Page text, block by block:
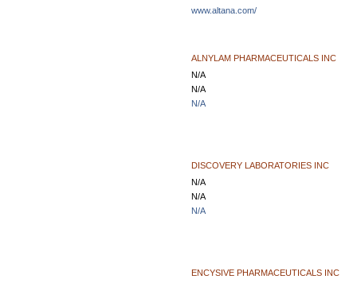
www.altana.com/
ALNYLAM PHARMACEUTICALS INC
N/A
N/A
N/A
DISCOVERY LABORATORIES INC
N/A
N/A
N/A
ENCYSIVE PHARMACEUTICALS INC